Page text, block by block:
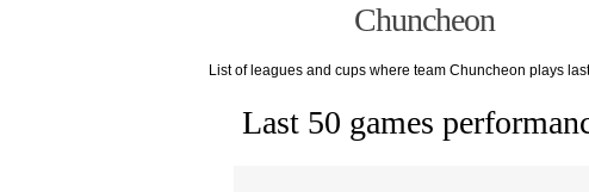
Chuncheon
List of leagues and cups where team Chuncheon plays
Last 50 games